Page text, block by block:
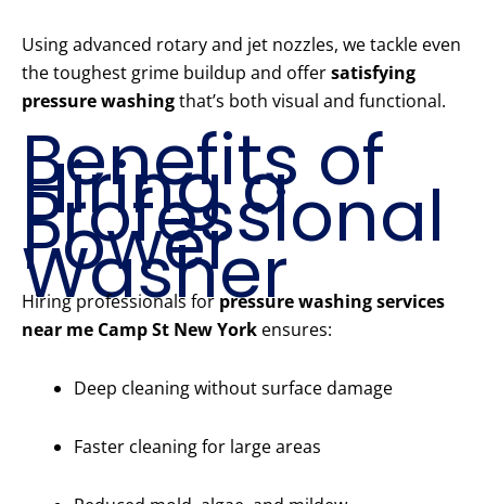
Using advanced rotary and jet nozzles, we tackle even
the toughest grime buildup and offersatisfying
pressure washingthat’s both visual and functional.
Benefits of
Hiring a
Professional
Power
Washer
Hiring professionals for pressure washing services
near me Camp St New York ensures:
Deep cleaning without surface damage
Faster cleaning for large areas